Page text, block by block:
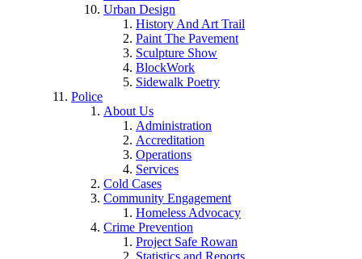
Urban Design
History And Art Trail
Paint The Pavement
Sculpture Show
BlockWork
Sidewalk Poetry
Police
About Us
Administration
Accreditation
Operations
Services
Cold Cases
Community Engagement
Homeless Advocacy
Crime Prevention
Project Safe Rowan
Statistics and Reports